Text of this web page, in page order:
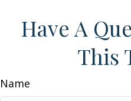
Have A
This
Name